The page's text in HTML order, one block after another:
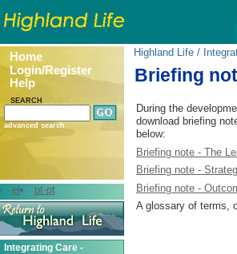
Home
Login/Register
Help
SEARCH
advanced search
el pt-pt
Integrating Care -
Highland Life /
Briefing
During the
download briefing
below:
Briefing note - The
Briefing note -
Briefing note -
A glossary of terms,